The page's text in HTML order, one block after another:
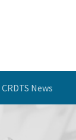
CRDTS News